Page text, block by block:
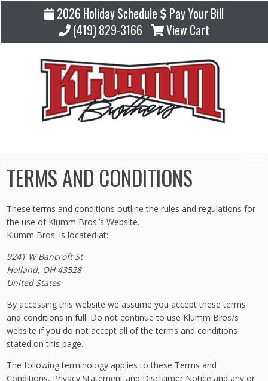
2026 Holiday Schedule
Pay Your Bill
(419) 829-3166
View Cart
TERMS AND CONDITIONS
These terms and conditions outline the rules and regulations for
the use of Klumm Bros.’s Website.
Klumm Bros. is located at:
9241 W Bancroft St
Holland, OH 43528
United States
By accessing this website we assume you accept these terms
and conditions in full. Do not continue to use Klumm Bros.’s
website if you do not accept all of the terms and conditions
stated on this page.
The following terminology applies to these Terms and
Conditions, Privacy Statement and Disclaimer Notice and any or